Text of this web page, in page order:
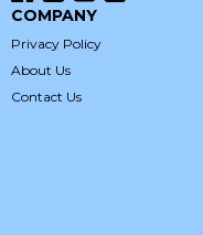
COMPANY
Privacy Policy
About Us
Contact Us